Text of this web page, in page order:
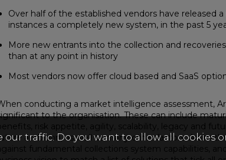
Over half of the established vendors have released
instances a completely new system, in the past 5
More new entrants into the collection and
than at any point in history
Most vendors now offer cloud based and SaaS
conducting a market intelligence assessment,
to the organisation. These can include
risk appetite, agility, scalability, legacy and
ambition, as well as many other factors. Arum
fundamental collections system capabilities,
traffic. Do you want to allow all cookies